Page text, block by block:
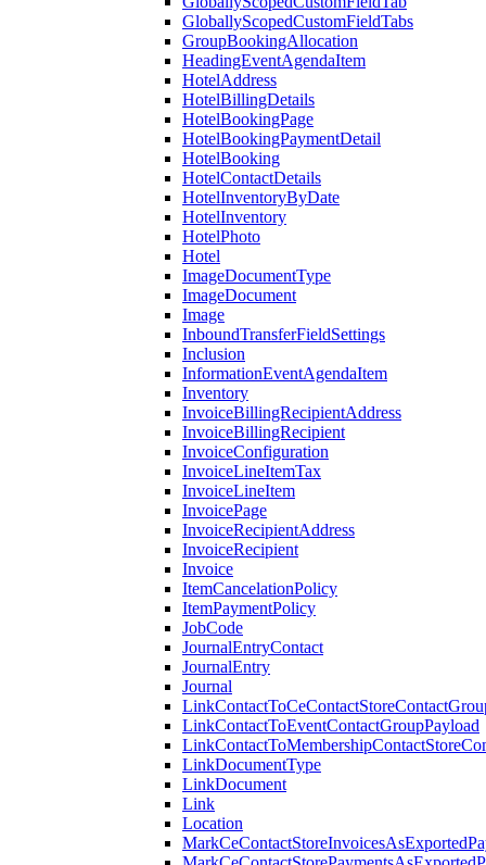
GloballyScopedCustomFieldTabs
GroupBookingAllocation
HeadingEventAgendaItem
HotelAddress
HotelBillingDetails
HotelBookingPage
HotelBookingPaymentDetail
HotelBooking
HotelContactDetails
HotelInventoryByDate
HotelInventory
HotelPhoto
Hotel
ImageDocumentType
ImageDocument
Image
InboundTransferFieldSettings
Inclusion
InformationEventAgendaItem
Inventory
InvoiceBillingRecipientAddress
InvoiceBillingRecipient
InvoiceConfiguration
InvoiceLineItemTax
InvoiceLineItem
InvoicePage
InvoiceRecipientAddress
InvoiceRecipient
Invoice
ItemCancelationPolicy
ItemPaymentPolicy
JobCode
JournalEntryContact
JournalEntry
Journal
LinkContactToEventContactGroupPayload
LinkDocumentType
LinkDocument
Link
Location